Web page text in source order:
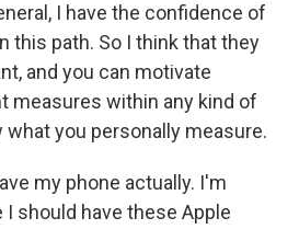
I have the confidence of
this path. So I think that they
and you can motivate
measures within any kind of
what you personally measure.
my phone actually. I'm
I should have these Apple